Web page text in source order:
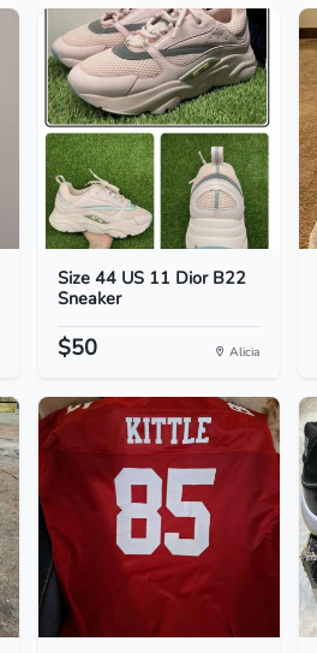
Size 44 US 11 Dior B22
Sneaker
$50 Alicia